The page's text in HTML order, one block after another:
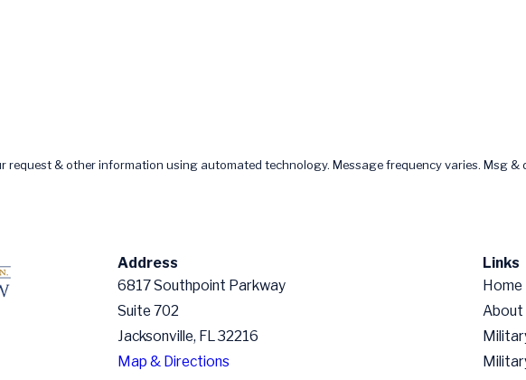
& other information using automated technology. Message frequency varies. Msg &
Address
6817 Southpoint Parkway
Suite 702
Jacksonville, FL 32216
Map & Directions
Links
Home
About